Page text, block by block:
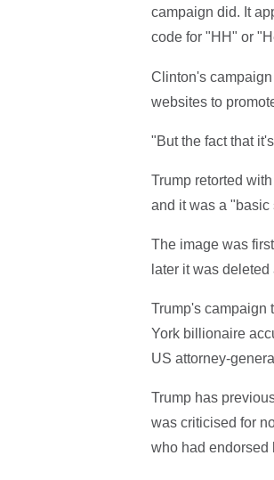
campaign did. It
code for "HH" or
Clinton's
websites to
"But the fact that
Trump retorted
and it was a "basic
The image was
later it was
Trump's campaign
York billionaire
US attorney-
Trump has
was criticised for
who had endorsed